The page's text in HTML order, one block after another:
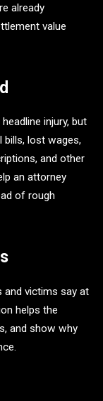
already
value
injury, but
bills, lost wages,
and other
an attorney
of rough
and victims say at
helps the
and show why